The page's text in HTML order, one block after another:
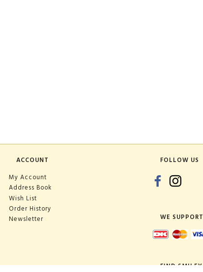
ACCOUNT
My Account
Address Book
Wish List
Order History
Newsletter
FOLLOW US
WE SUPPORT
FIND SMILEY